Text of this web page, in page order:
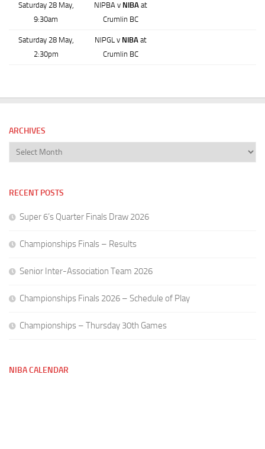
Saturday 28 May,
9:30am
NIPBA v NIBA at
Crumlin BC
Saturday 28 May,
2:30pm
NIPGL v NIBA at
Crumlin BC
ARCHIVES
Archives
RECENT POSTS
Super 6’s Quarter Finals Draw 2026
Championships Finals – Results
Senior Inter-Association Team 2026
Championships Finals 2026 – Schedule of Play
Championships – Thursday 30th Games
NIBA CALENDAR